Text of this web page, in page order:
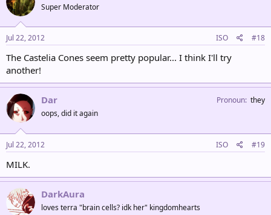
Super Moderator
Jul 22, 2012 ISO #18
The Castelia Cones seem pretty popular... I think I'll try
another!
Dar
oops, did it again
Pronoun they
Jul 22, 2012 ISO #19
MILK.
DarkAura
loves terra "brain cells? idk her" kingdomhearts